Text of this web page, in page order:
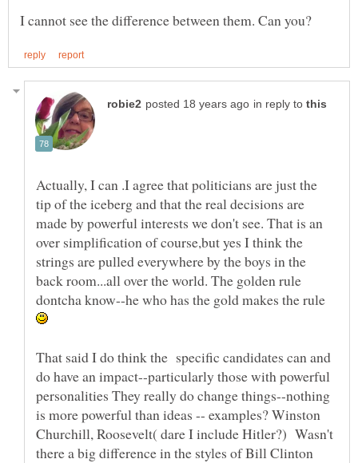
in reply to
Actually, I can .I agree that politicians are just the
tip of the iceberg and that the real decisions are
made by powerful interests we don't see. That is an
over simplification of course,but yes I think the
strings are pulled everywhere by the boys in the
back room...all over the world. The golden rule
dontcha know--he who has the gold makes the rule
That said I do think the specific candidates can and
do have an impact--particularly those with powerful
personalities They really do change things--nothing
is more powerful than ideas -- examples? Winston
Churchill, Roosevelt( dare I include Hitler?) Wasn't
there a big difference in the styles of Bill Clinton